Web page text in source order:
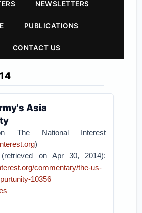
NEWSLETTERS
PUBLICATIONS
CONTACT US
Asia
The National Interest
)
on Apr 30, 2014):
commentary/the-us-
10356